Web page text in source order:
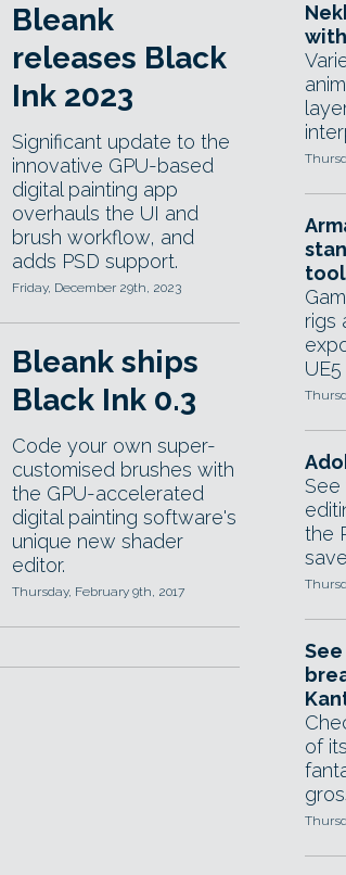
Bleank
releases Black
Ink 2023
Significant update to the
innovative GPU-based
digital painting app
overhauls the UI and
brush workflow, and
adds PSD support.
Friday, December 29th, 2023
Bleank ships
Black Ink 0.3
Code your own super-
customised brushes with
the GPU-accelerated
digital painting software's
unique new shader
editor.
Thursday, February 9th, 2017
tool
rigs
the
of